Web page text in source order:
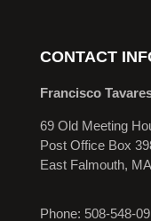
CONTACT
Francisco
69 Old Meeting
Post Office Box
East Falmouth,
Phone: 508-548-